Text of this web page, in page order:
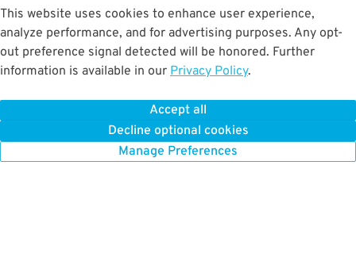
This website uses cookies to enhance user experience,
analyze performance, and for advertising purposes. Any opt-
out preference signal detected will be honored. Further
information is available in our Privacy Policy.
Accept all
Decline optional cookies
Manage Preferences
About This Facility
4.5 out of 5
Secure and affordable indoor garage near New East Side. Just a short walk
Theatre. Max Vehicle Height: 7'2"